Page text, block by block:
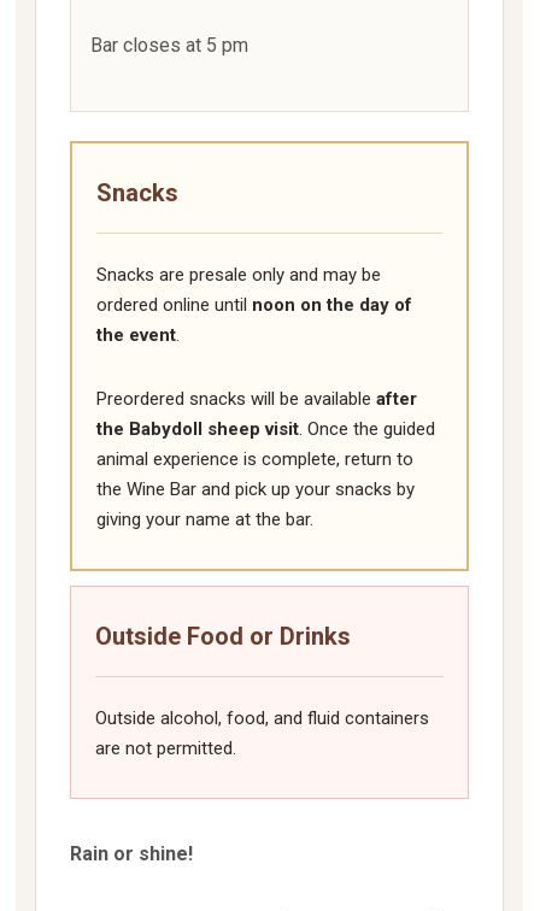
Bar closes at 5 pm
Snacks
Snacks are presale only and may be
ordered online until noon on the day of
the event.
Preordered snacks will be availableafter
the Babydoll sheep visit. Once the guided
animal experience is complete, return to
the Wine Bar and pick up your snacks by
giving your name at the bar.
Outside Food or Drinks
Outside alcohol, food, and fluid containers
are not permitted.
Rain or shine!